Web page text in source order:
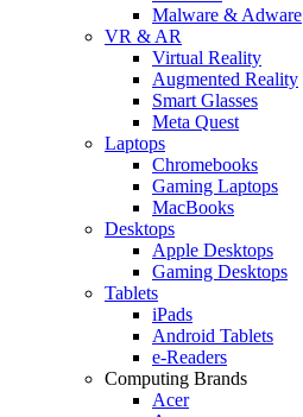
Malware & Adware
VR & AR
Virtual Reality
Augmented Reality
Smart Glasses
Meta Quest
Laptops
Chromebooks
Gaming Laptops
MacBooks
Desktops
Apple Desktops
Gaming Desktops
Tablets
iPads
Android Tablets
e-Readers
Computing Brands
Acer